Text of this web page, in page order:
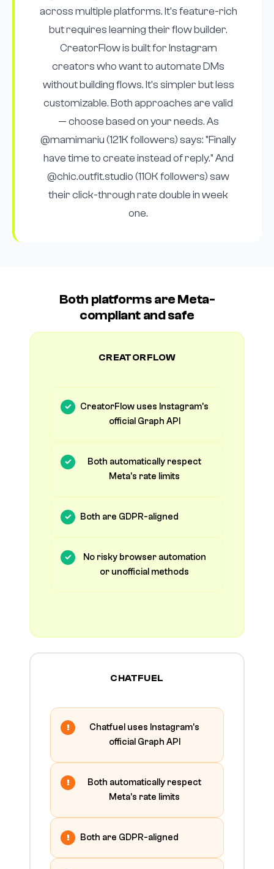
across multiple platforms. It's feature-rich
but requires learning their flow builder.
CreatorFlow is built for Instagram
creators who want to automate DMs
without building flows. It's simpler but less
customizable. Both approaches are valid
— choose based on your needs. As
@mamimariu (121K followers) says: "Finally
have time to create instead of reply." And
@chic.outfit.studio (110K followers) saw
their click-through rate double in week
one.
Both platforms are Meta-
compliant and safe
CREATORFLOW
CreatorFlow uses Instagram's
official Graph API
Both automatically respect
Meta's rate limits
Both are GDPR-aligned
No risky browser automation
or unofficial methods
CHATFUEL
Chatfuel uses Instagram's
official Graph API
Both automatically respect
Meta's rate limits
Both are GDPR-aligned